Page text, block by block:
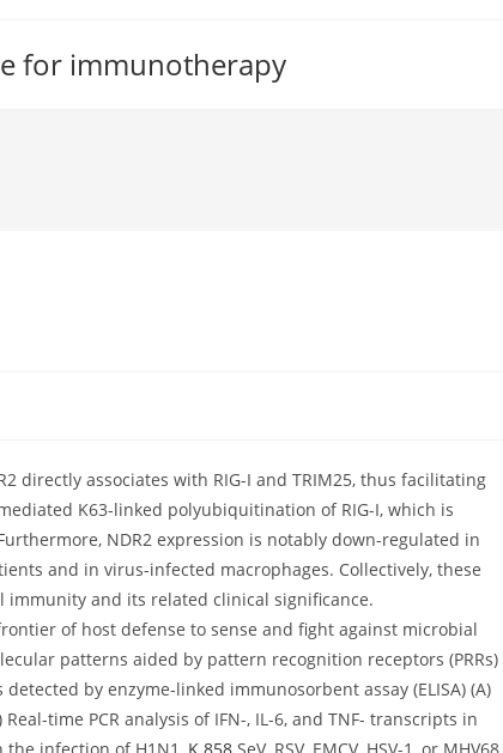
for immunotherapy
directly associates with RIG-I and TRIM25, thus facilitating
K63-linked polyubiquitination of RIG-I, which is
NDR2 expression is notably down-regulated in
and in virus-infected macrophages. Collectively, these
and its related clinical significance.
of host defense to sense and fight against microbial
patterns aided by pattern recognition receptors (PRRs)
by enzyme-linked immunosorbent assay (ELISA) (A)
time PCR analysis of IFN-, IL-6, and TNF- transcripts in